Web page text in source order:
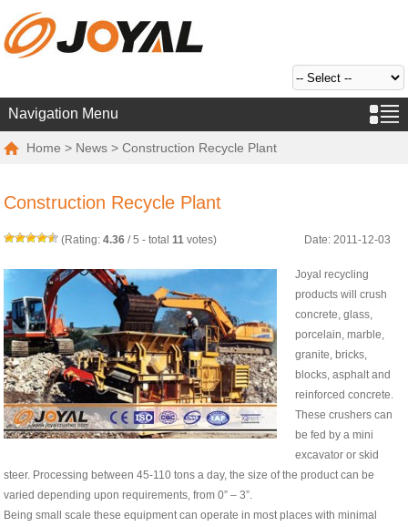
Navigation Menu
Home > News > Construction Recycle Plant
Construction Recycle Plant
(Rating:4.36 /5 - total 11 votes) Date: 2011-12-03
Joyal recycling
products will crush
concrete, glass,
porcelain, marble,
granite, bricks,
blocks, asphalt and
reinforced concrete.
These crushers can
be fed by a mini
excavator or skid
steer. Processing between 45-110 tons a day, the size of the product can be
varied depending upon requirements, from 0” – 3”.
Being small scale these equipment can operate in most places with minimal